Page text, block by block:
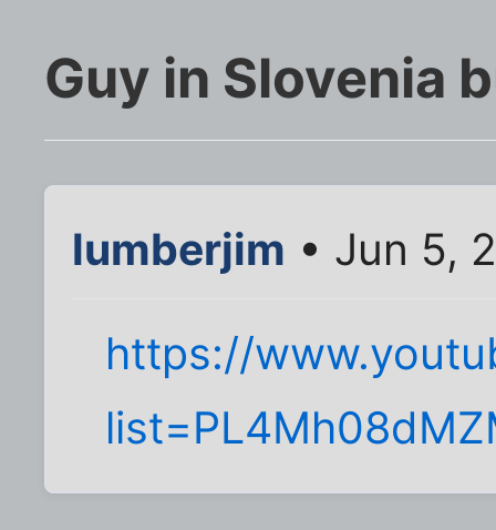
Guy in Slovenia
lumberjim • Jun 5,
https://